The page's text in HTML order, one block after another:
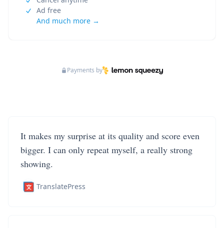
Ad free
And much more →
Payments by
It makes my surprise at its quality and score even
bigger. I can only repeat myself, a really strong
showing.
TranslatePress